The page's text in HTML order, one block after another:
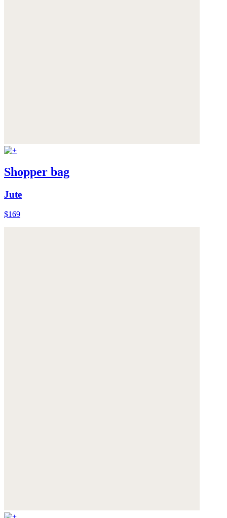
Shopper bag
Jute
$169